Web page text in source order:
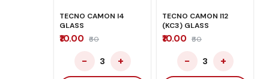
TECNO CAMON I4
GLASS
₹10.00 ₹60
− 3 +
TECNO CAMON I12
(KC3) GLASS
₹10.00 ₹60
− 3 +